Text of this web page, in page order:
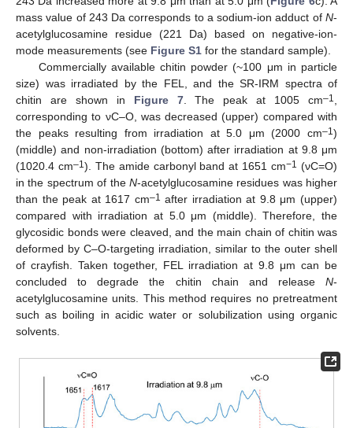
mass value of 243 Da corresponds to a sodium-ion adduct of N-
acetylglucosamine residue (221 Da) based on negative-ion-
mode measurements (see Figure S1 for the standard sample).
Commercially available chitin powder (~100 μm in particle
size) was irradiated by the FEL, and the SR-IRM spectra of
chitin are shown in Figure 7. The peak at 1005 cm–1 ,
corresponding to νC–O, was decreased (upper) compared with
the peaks resulting from irradiation at 5.0 μm (2000 cm–1 )
(middle) and non-irradiation (bottom) after irradiation at 9.8 μm
(1020.4 cm–1 ). The amide carbonyl band at 1651 cm−1 (νC=O)
in the spectrum of the N-acetylglucosamine residues was higher
than the peak at 1617 cm–1 after irradiation at 9.8 μm (upper)
compared with irradiation at 5.0 μm (middle). Therefore, the
glycosidic bonds were cleaved, and the main chain of chitin was
deformed by C–O-targeting irradiation, similar to the outer shell
of crayfish. Taken together, FEL irradiation at 9.8 μm can be
concluded to degrade the chitin chain and release N-
acetylglucosamine units. This method requires no pretreatment
such as boiling in acidic water or solubilization using organic
solvents.